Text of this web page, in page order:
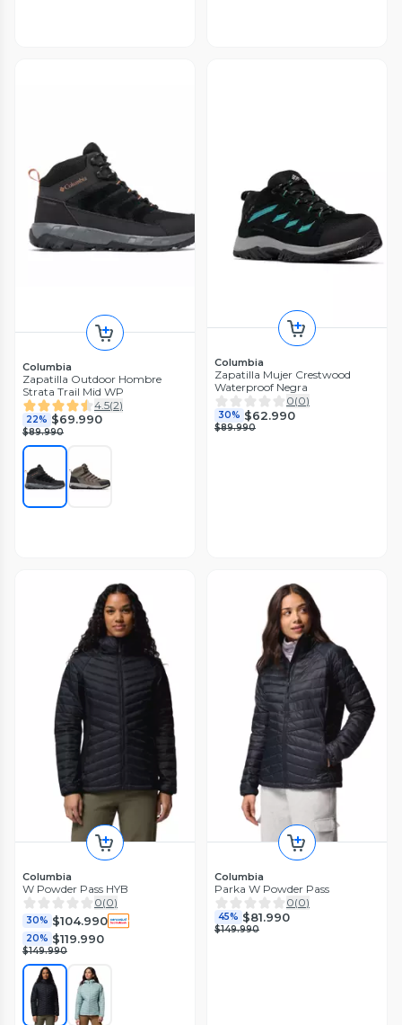
Columbia
Zapatilla Outdoor Hombre
Strata Trail Mid WP
4.5(2)
22% $69.990
$89.990
Columbia
Zapatilla Mujer Crestwood
Waterproof Negra
0(0)
30% $62.990
$89.990
Columbia
W Powder Pass HYB
0(0)
30% $104.990
20% $119.990
$149.990
Columbia
Parka W Powder Pass
0(0)
45% $81.990
$149.990